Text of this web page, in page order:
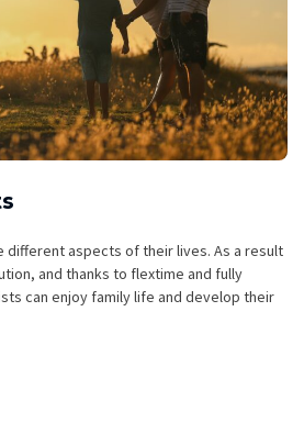
different aspects of their lives. As a result
and thanks to flextime and fully
can enjoy family life and develop their